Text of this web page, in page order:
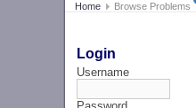
Home Browse Problems
Login
Username